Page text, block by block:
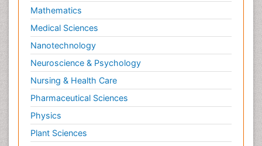
Mathematics
Medical Sciences
Nanotechnology
Neuroscience & Psychology
Nursing & Health Care
Pharmaceutical Sciences
Physics
Plant Sciences